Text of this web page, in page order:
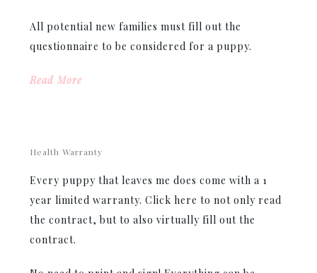
All potential new families must fill out the
questionnaire to be considered for a puppy.
Read More
Health Warranty
Every puppy that leaves me does come with a 1
year limited warranty. Click here to not only read
the contract, but to also virtually fill out the
contract.